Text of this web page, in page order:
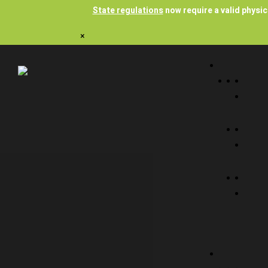
State regulationsnow require a valid
×